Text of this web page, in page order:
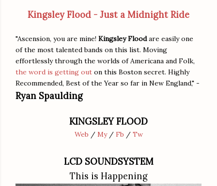
Kingsley Flood - Just a Midnight Ride
"Ascension, you are mine! Kingsley Floodare easily one
of the most talented bands on this list. Moving
effortlessly through the worlds of Americana and Folk,
the word is getting out on this Boston secret. Highly
Recommended, Best of the Year so far in New England," -
Ryan Spaulding
KINGSLEY FLOOD
Web / My/ Fb / Tw
LCD SOUNDSYSTEM
This is Happening